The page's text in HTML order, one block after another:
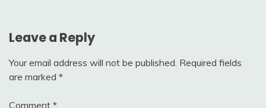
Leave a Reply
Your email address will not be published. Required fields
are marked *
Comment *